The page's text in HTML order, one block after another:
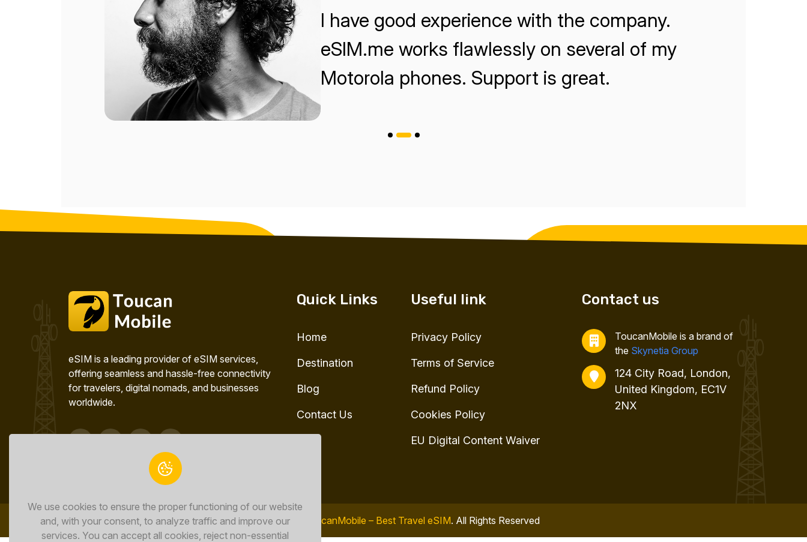
I have good experience with the company.
eSIM.me works flawlessly on several of my
Motorola phones. Support is great.
eSIM is a leading provider of eSIM services,
offering seamless and hassle-free connectivity
for travelers, digital nomads, and businesses
worldwide.
Quick Links
Home
Destination
Blog
Contact Us
Useful link
Privacy Policy
Terms of Service
Refund Policy
Cookies Policy
EU Digital Content Waiver
Contact us
ToucanMobile is a brand of
the Skynetia Group
124 City Road, London,
United Kingdom, EC1V
2NX
© 2026 ToucanMobile – Best Travel eSIM. All Rights Reserved
We use cookies to ensure the proper functioning of our website
and, with your consent, to analyze traffic and improve our
services. You can accept all cookies, reject non-essential